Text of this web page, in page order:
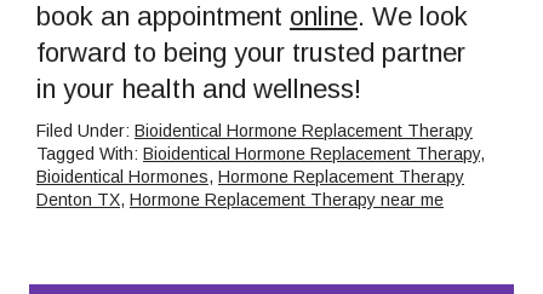
book an appointment online. We look
forward to being your trusted partner
in your health and wellness!
Filed Under: Bioidentical Hormone Replacement Therapy
Tagged With: Bioidentical Hormone Replacement Therapy,
Bioidentical Hormones, Hormone Replacement Therapy
Denton TX, Hormone Replacement Therapy near me